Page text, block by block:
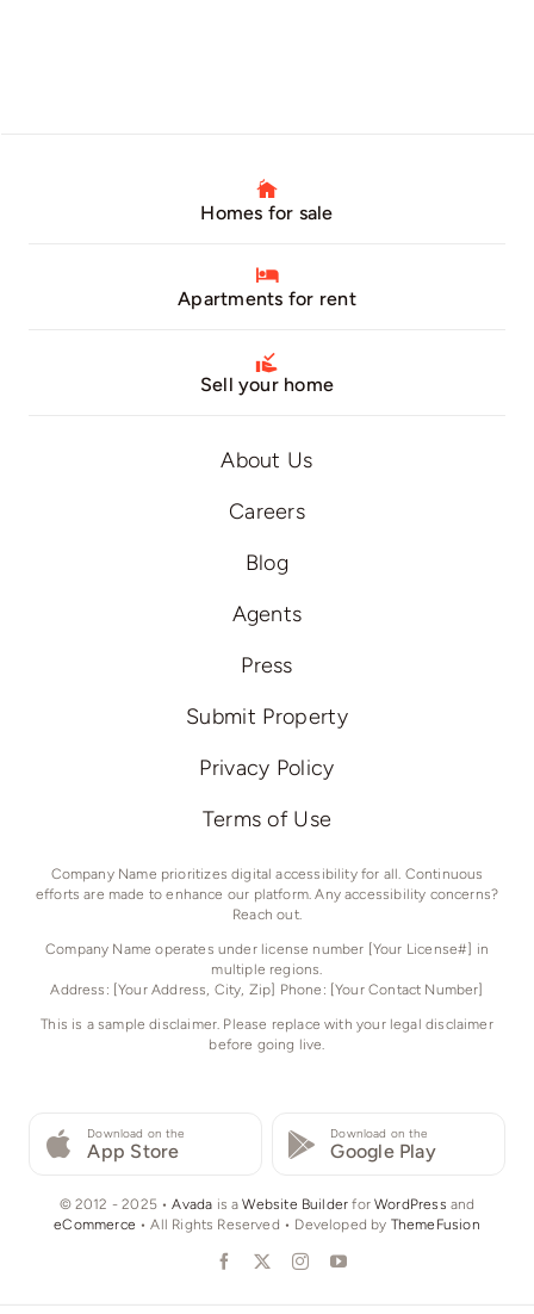
Homes for sale
Apartments for rent
Sell your home
About Us
Careers
Blog
Agents
Press
Submit Property
Privacy Policy
Terms of Use
Company Name prioritizes digital accessibility for all. Continuous
efforts are made to enhance our platform. Any accessibility concerns?
Reach out.
Company Name operates under license number [Your License#] in
multiple regions.
Address: [Your Address, City, Zip] Phone: [Your Contact Number]
This is a sample disclaimer. Please replace with your legal disclaimer
before going live.
Download on the
App Store
Download on the
Google Play
© 2012 - 2025 •Avada is aWebsite Builder forWordPress and
eCommerce • All Rights Reserved • Developed by ThemeFusion